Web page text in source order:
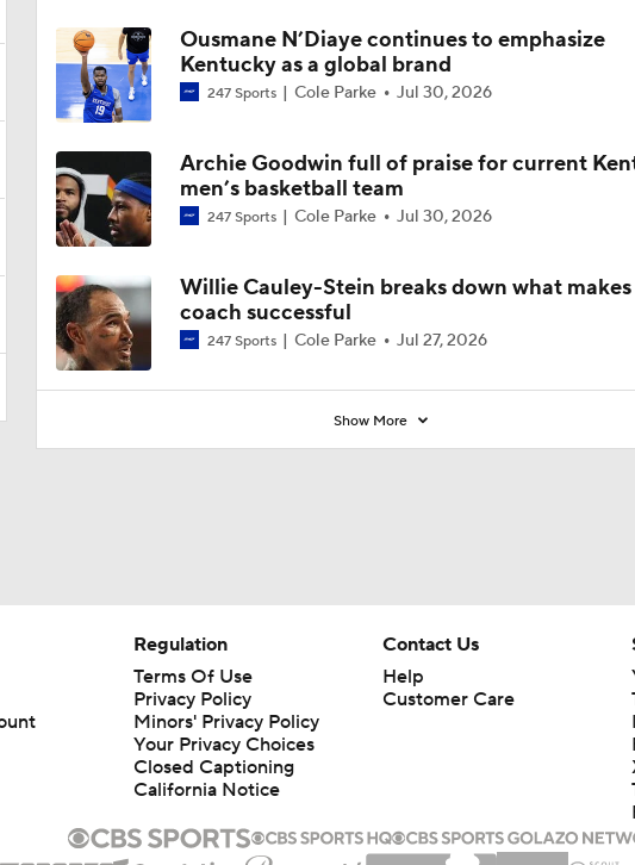
11:13
Biggest Questions Facing the AFC South Post-Draft
1:11
1:24
Kansas Leading for Tyran Stokes... but DO NOT rule out
10:07
Post-Draft Breakdown: Biggest Questions in the NFC North
Ousmane N’Diaye continues to emphasize
Kentucky as a global brand
247 Sports Cole Parke Jul 30, 2026
Archie Goodwin full of praise for current
men’s basketball team
247 Sports Cole Parke Jul 30, 2026
Willie Cauley-Stein breaks down what makes
coach successful
247 Sports Cole Parke Jul 27, 2026
Show More
Regulation
Terms Of Use
Privacy Policy
Minors' Privacy Policy
Your Privacy Choices
Closed Captioning
California Notice
Contact Us
Help
Customer Care